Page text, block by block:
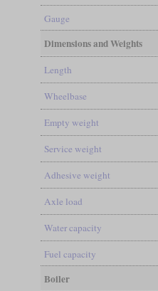
Gauge
Dimensions and Weights
Length
Wheelbase
Empty weight
Service weight
Adhesive weight
Axle load
Water capacity
Fuel capacity
Boiler